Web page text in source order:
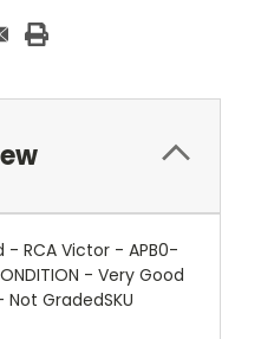
RCA Victor - APB0-
- Very Good
Not GradedSKU